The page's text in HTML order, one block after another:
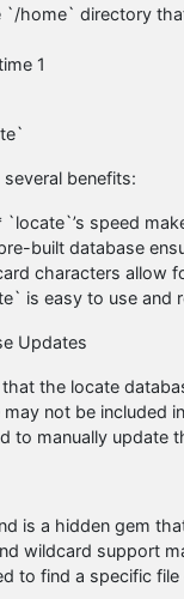
`/home` directory
1
benefits:
speed
built database
characters allow
is easy to use and
Updates
that the locate
not be included
to manually update
is a hidden gem
wildcard support
to find a specific